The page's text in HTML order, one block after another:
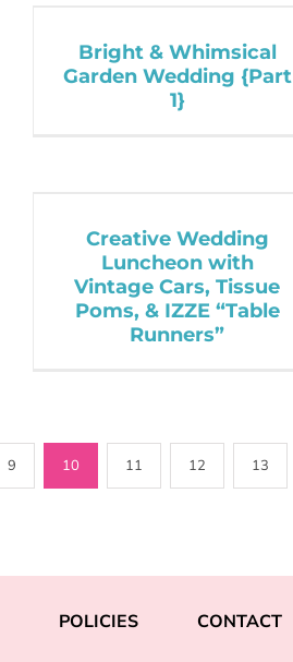
Bright & Whimsical
Garden Wedding {Part
1}
Creative Wedding
Luncheon with
Vintage Cars, Tissue
Poms, & IZZE “Table
Runners”
9 10 11 12 13
POLICIES CONTACT